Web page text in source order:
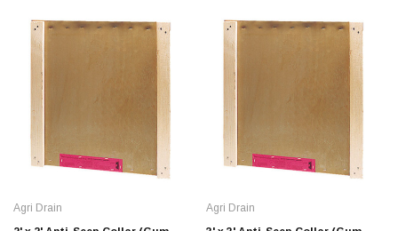
SHOP NOW SHOP
Cover Kit, 1 5/8"
Hide Covers & Lids
Hide 10" Access Cover Kit, 2 1/4" - 2 1/2"
$260.00
Hide
Agri Drain
Agri Drain